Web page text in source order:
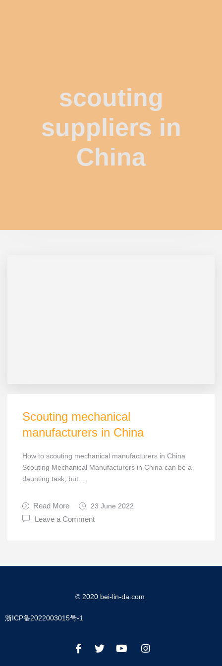
scouting
suppliers in
China
Scouting mechanical
manufacturers in China
How to scouting mechanical manufacturers in China
Scouting Mechanical Manufacturers in China can be a
daunting task, but…
Read More 23 June 2022
Leave a Comment
© 2020 bei-lin-da.com
浙ICP备2022003015号-1